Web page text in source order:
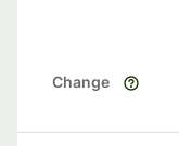
Change